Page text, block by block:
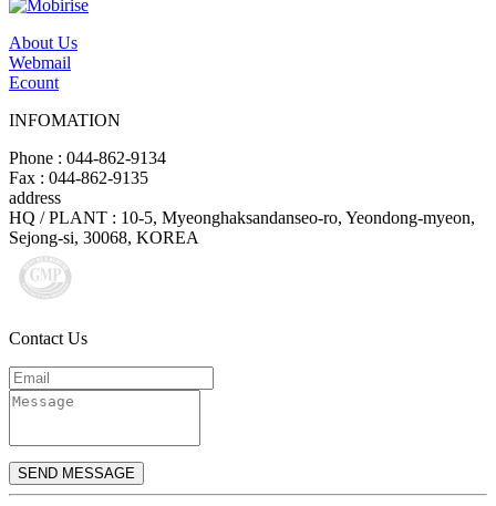
About Us
Webmail
Ecount
INFOMATION
Phone : 044-862-9134
Fax : 044-862-9135
address
HQ / PLANT : 10-5, Myeonghaksandanseo-ro, Yeondong-myeon,
Sejong-si, 30068, KOREA
Contact Us
SEND MESSAGE